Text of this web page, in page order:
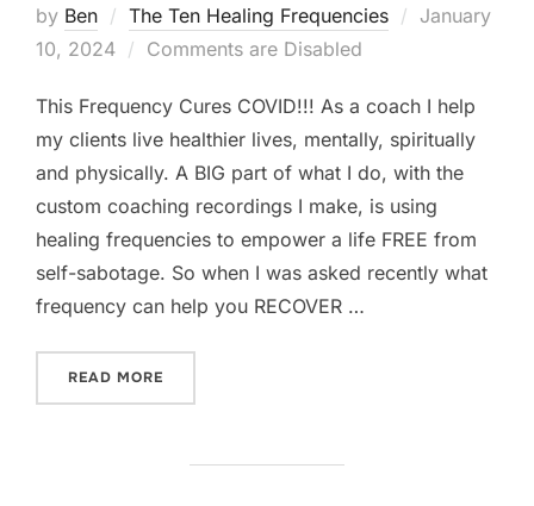
by Ben The Ten Healing Frequencies
Posted
January
10, 2024
Comments are Disabled
This Frequency Cures COVID!!! As a coach I help
my clients live healthier lives, mentally, spiritually
and physically. A BIG part of what I do, with the
custom coaching recordings I make, is using
healing frequencies to empower a life FREE from
self-sabotage. So when I was asked recently what
frequency can help you RECOVER …
READ MORE